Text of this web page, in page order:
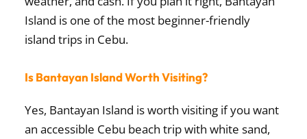
Island is one of the most beginner-friendly
island trips in Cebu.
Is Bantayan Island Worth Visiting?
Yes, Bantayan Island is worth visiting if you want
an accessible Cebu beach trip with white sand,